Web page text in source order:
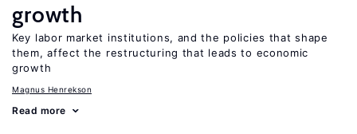
growth
Key labor market institutions, and the policies that shape
them, affect the restructuring that leads to economic
growth
Magnus Henrekson
Read more